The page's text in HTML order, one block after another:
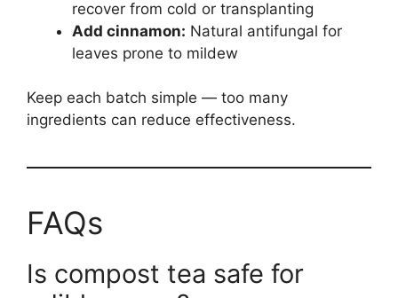
recover from cold or transplanting
Add cinnamon: Natural antifungal for
leaves prone to mildew
Keep each batch simple — too many
ingredients can reduce effectiveness.
FAQs
Is compost tea safe for